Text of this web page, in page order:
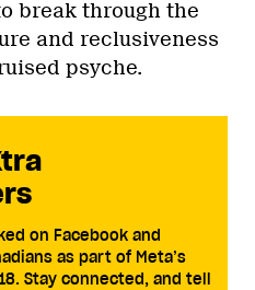
break through the
and reclusiveness
psyche.
on Facebook and
as part of Meta’s
Stay connected, and tell